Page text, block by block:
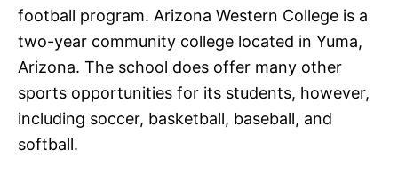
football program. Arizona Western College is a
two-year community college located in Yuma,
Arizona. The school does offer many other
sports opportunities for its students, however,
including soccer, basketball, baseball, and
softball.